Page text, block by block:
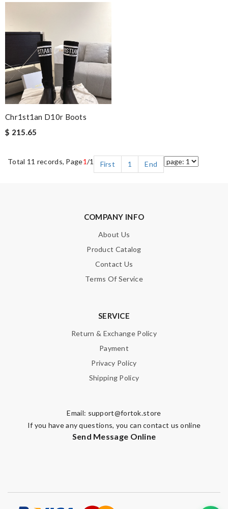
Chr1st1an D10r Boots
$ 215.65
Total 11 records, Page1/1 First 1 End
COMPANY INFO
About Us
Product Catalog
Contact Us
Terms Of Service
SERVICE
Return & Exchange Policy
Payment
Privacy Policy
Shipping Policy
Email: support@fortok.store
If you have any questions, you can contact us online
Send Message Online